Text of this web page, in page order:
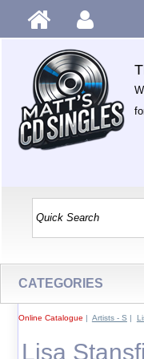
CATEGORIES
Online Catalogue | Artists - S |
Lisa